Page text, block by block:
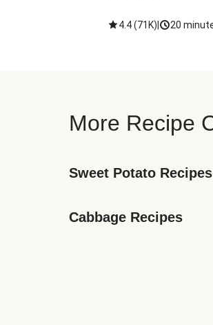
4.4(71K) 20
More Recipe
Sweet Potato Recipes
Cabbage Recipes